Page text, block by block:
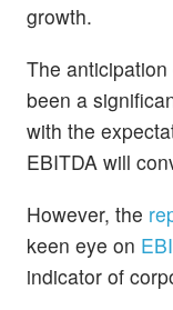
growth.
The
been a
with the
EBITDA will
However, the
keen eye on
indicator of